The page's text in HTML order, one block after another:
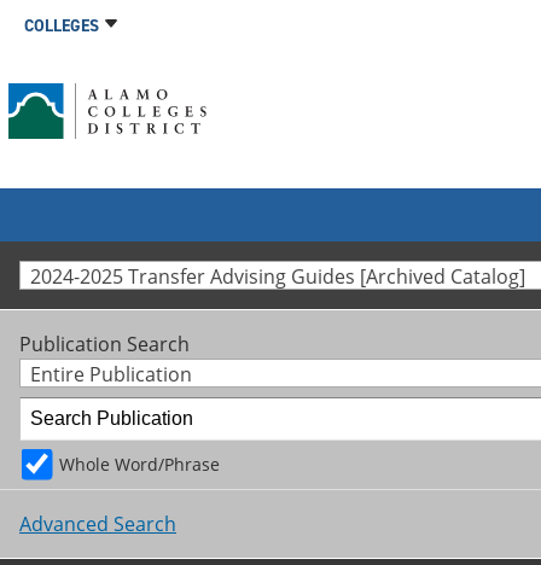
COLLEGES
2024-2025 Transfer Advising Guides [Archived Catalog]
Publication Search
Entire Publication
Whole Word/Phrase
Advanced Search